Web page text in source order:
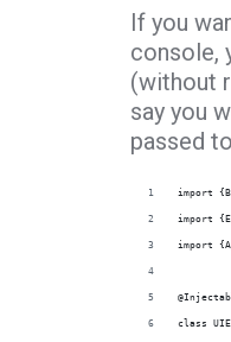
If you
console,
(without
say you
passed to
import
import
import
class